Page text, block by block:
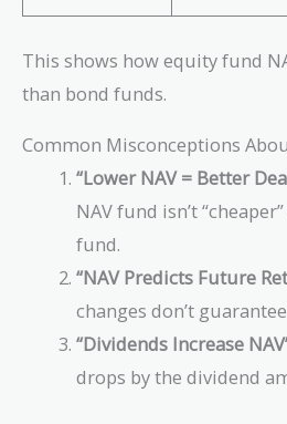
This shows how equity fund
than bond funds.
Common Misconceptions
“Lower NAV = Better
NAV fund isn’t
fund.
“NAV Predicts Future
changes don’t
“Dividends Increase
drops by the dividend